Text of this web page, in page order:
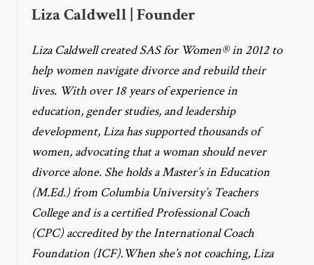
Liza Caldwell | Founder
Liza Caldwell created SAS for Women® in 2012 to
help women navigate divorce and rebuild their
lives. With over 18 years of experience in
education, gender studies, and leadership
development, Liza has supported thousands of
women, advocating that a woman should never
divorce alone. She holds a Master’s in Education
(M.Ed.) from Columbia University’s Teachers
College and is a certified Professional Coach
(CPC) accredited by the International Coach
Foundation (ICF).When she’s not coaching, Liza